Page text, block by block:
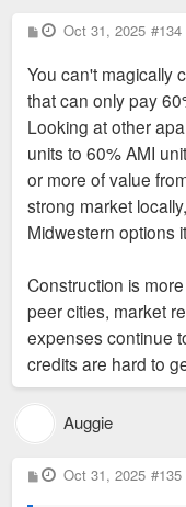
doesn’t bode
The
needs to
conditions.
and creating
too much will
done that for
housing for
no matter how
population loss"
P
o
t
Oct 31, 2025 #134
You can't magically
that can only pay
Looking at other
units to 60% AMI
or more of value
strong market
Midwestern options
Construction is
peer cities, market
expenses continue
credits are hard to
Auggie
P
o
Oct 31, 2025 #135